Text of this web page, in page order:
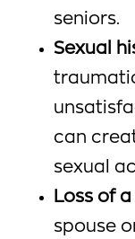
seniors.
Sexual
can
sexual
Loss of
spouse